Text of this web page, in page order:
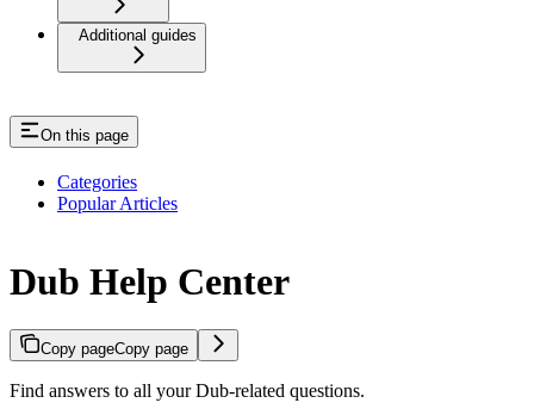
Additional guides
On this page
Categories
Popular Articles
Dub Help Center
Copy pageCopy page
Find answers to all your Dub-related questions.